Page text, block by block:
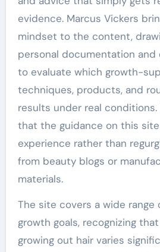
evidence. Marcus Vickers
mindset to the content,
personal documentation and
to evaluate which growth-
techniques, products, and
results under real
that the guidance on this
experience rather than
from beauty blogs or
materials.
The site covers a wide range
growth goals, recognizing
growing out hair varies